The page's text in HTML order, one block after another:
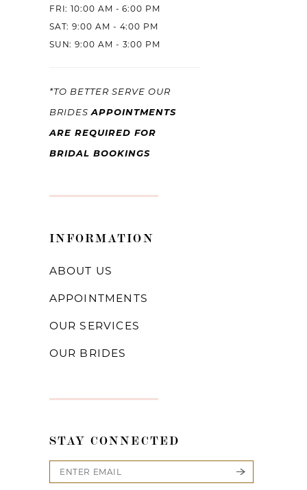
FRI: 10:00 AM - 6:00 PM
SAT: 9:00 AM - 4:00 PM
SUN: 9:00 AM - 3:00 PM
*TO BETTER SERVE OUR
BRIDESAPPOINTMENTS
ARE REQUIRED FOR
BRIDAL BOOKINGS
INFORMATION
ABOUT US
APPOINTMENTS
OUR SERVICES
OUR BRIDES
STAY CONNECTED